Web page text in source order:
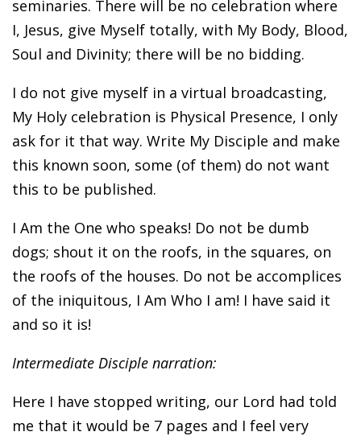
seminaries. There will be no celebration where
I, Jesus, give Myself totally, with My Body, Blood,
Soul and Divinity; there will be no bidding.
I do not give myself in a virtual broadcasting,
My Holy celebration is Physical Presence, I only
ask for it that way. Write My Disciple and make
this known soon, some (of them) do not want
this to be published.
I Am the One who speaks! Do not be dumb
dogs; shout it on the roofs, in the squares, on
the roofs of the houses. Do not be accomplices
of the iniquitous, I Am Who I am! I have said it
and so it is!
Intermediate Disciple narration:
Here I have stopped writing, our Lord had told
me that it would be 7 pages and I feel very